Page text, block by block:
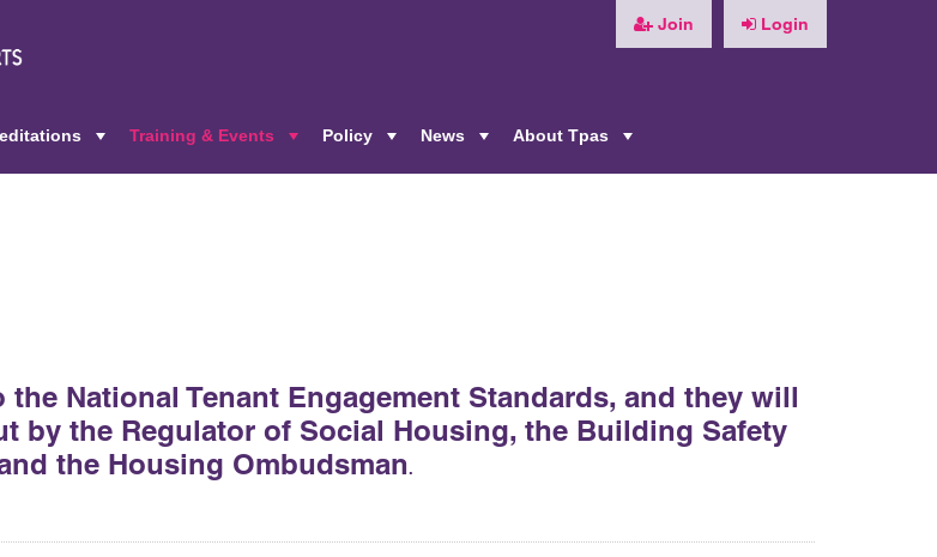
Join Login
Training & Events
Policy
News
About Tpas
National Tenant Engagement Standards, and they will
by the Regulator of Social Housing, the Building Safety
the Housing Ombudsman.